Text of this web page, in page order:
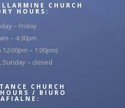
CHURCH
HOURS:
– Friday
– 4:30pm
– 1:00pm)
Sunday – closed
CHURCH
/ BIURO